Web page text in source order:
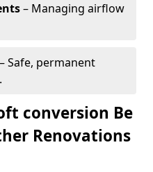
– Managing airflow
– Safe, permanent
conversion Be
Renovations